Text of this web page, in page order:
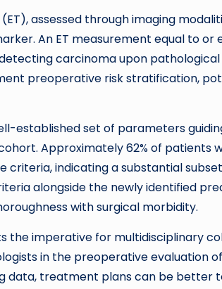
assessed through imaging
An ET measurement equal to or
carcinoma upon
preoperative risk stratification,
established set of parameters
Approximately 62% of
criteria, indicating a substantial
alongside the newly identified
with surgical morbidity.
the imperative for multidisciplinary
in the preoperative evaluation
data, treatment plans can be better